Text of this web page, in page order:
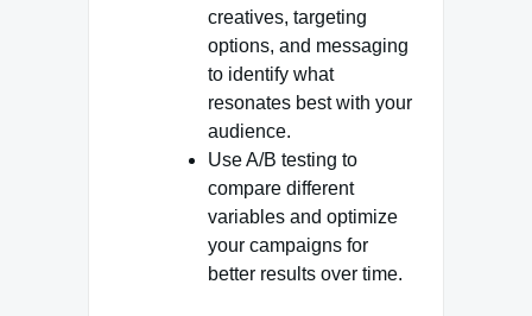
creatives, targeting
options, and messaging
to identify what
resonates best with your
audience.
Use A/B testing to
compare different
variables and optimize
your campaigns for
better results over time.